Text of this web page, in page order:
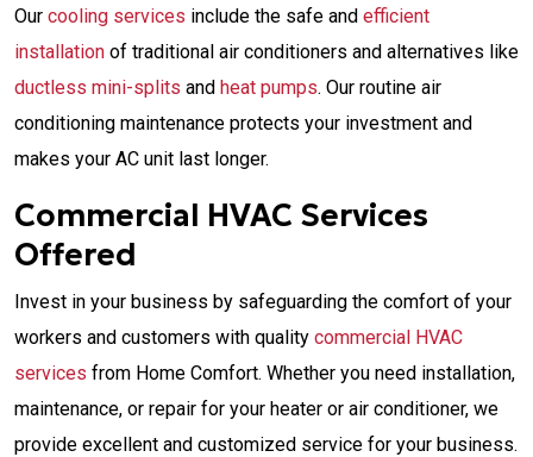
Our cooling services include the safe and efficient
installation of traditional air conditioners and alternatives like
ductless mini-splits and heat pumps. Our routine air
conditioning maintenance protects your investment and
makes your AC unit last longer.
Commercial HVAC Services
Offered
Invest in your business by safeguarding the comfort of your
workers and customers with quality commercial HVAC
services from Home Comfort. Whether you need installation,
maintenance, or repair for your heater or air conditioner, we
provide excellent and customized service for your business.